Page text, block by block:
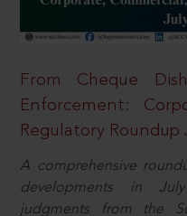
From Cheque
Enforcement:
Regulatory Roundup
A comprehensive
developments in
judgments from the